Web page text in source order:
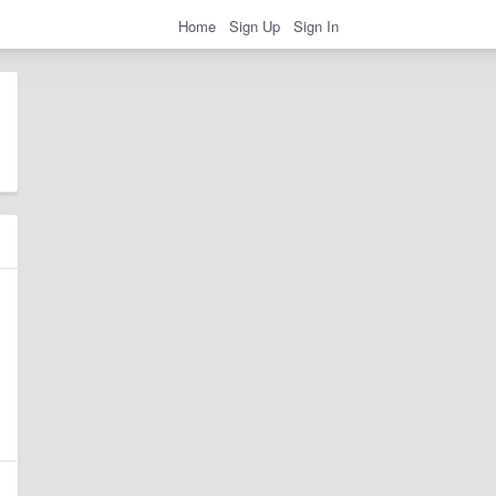
Home Sign Up Sign In